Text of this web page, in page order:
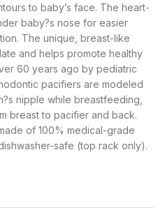
to baby’s face. The heart-
baby?s nose for easier
The unique, breast-like
and helps promote healthy
60 years ago by pediatric
pacifiers are modeled
nipple while breastfeeding,
breast to pacifier and back.
of 100% medical-grade
safe (top rack only).